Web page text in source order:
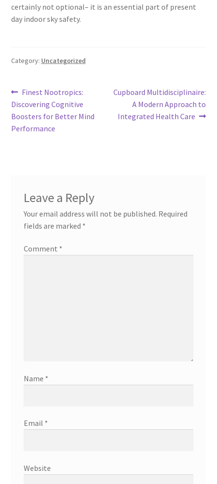
certainly not optional– it is an essential part of present
day indoor sky safety.
Category: Uncategorized
Post
navigation
Previous
post:
Finest Nootropics:
Discovering Cognitive
Boosters for Better Mind
Performance
Next
Cupboard Multidisciplinaire:
A Modern Approach to
Integrated Health Care
Leave a Reply
Your email address will not be published. Required
fields are marked *
Comment *
Name *
Email *
Website